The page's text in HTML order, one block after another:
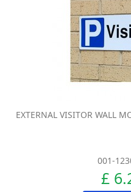
EXTERNAL VISITOR WALL
001-
£